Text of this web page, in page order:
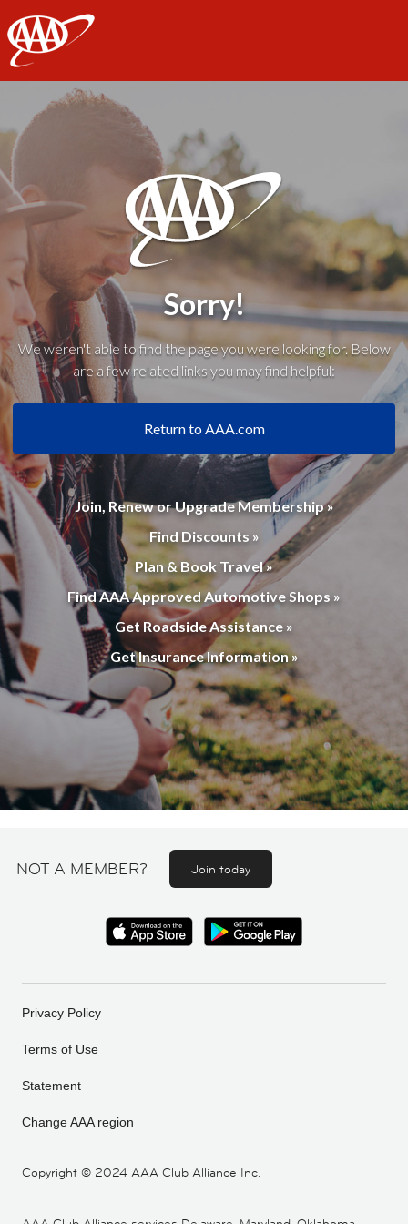
AAA
Sorry!
We weren't able to find the page you were looking for. Below
are a few related links you may find helpful:
Return to AAA.com
Join, Renew or Upgrade Membership »
Find Discounts »
Plan & Book Travel »
Find AAA Approved Automotive Shops »
Get Roadside Assistance »
Get Insurance Information »
NOT A MEMBER? Join today
Copyright © 2024 AAA Club Alliance Inc.
Privacy Policy
Terms of Use
Statement
Change AAA region